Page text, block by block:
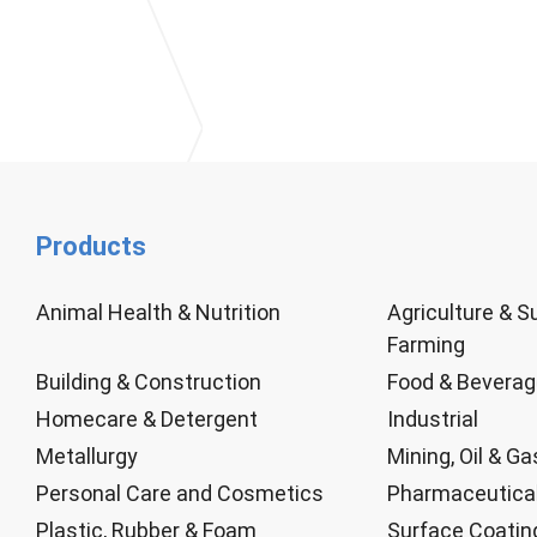
Products
Animal Health & Nutrition
Agriculture &
Farming
Building & Construction
Food &
Homecare & Detergent
Industrial
Metallurgy
Mining, Oil &
Personal Care and Cosmetics
Pharmaceutical
Plastic, Rubber & Foam
Surface